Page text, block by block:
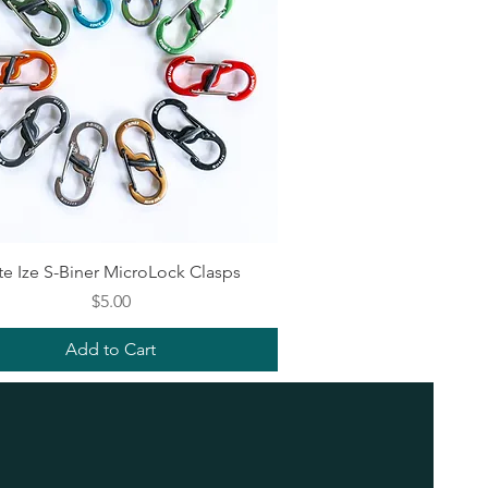
Quick View
Ize S-Biner MicroLock Clasps
Price
$5.00
Add to Cart